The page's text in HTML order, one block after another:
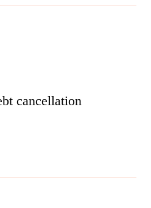
cancellation